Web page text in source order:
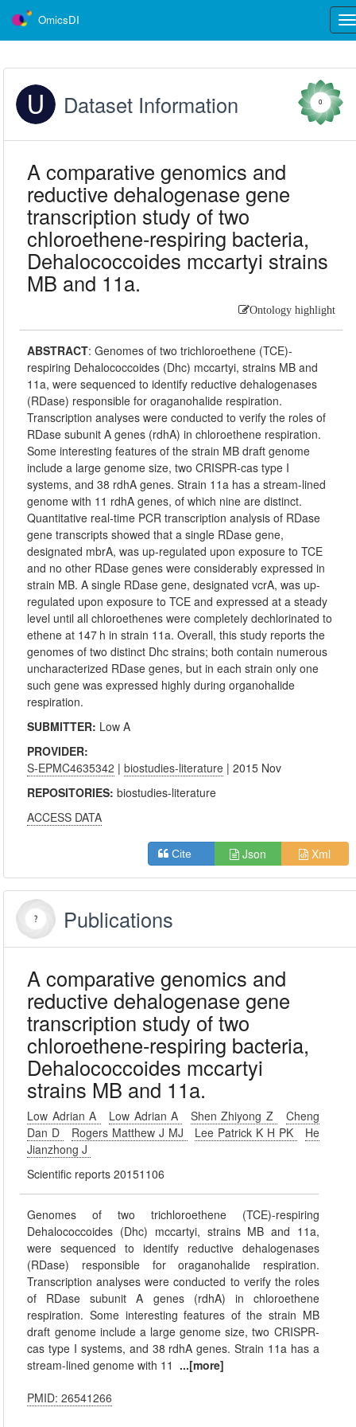
OmicsDI
Dataset Information 0
A comparative genomics and
reductive dehalogenase gene
transcription study of two
chloroethene-respiring bacteria,
Dehalococcoides mccartyi strains
MB and 11a.
Ontology highlight
ABSTRACT:Genomes of two trichloroethene (TCE)-
respiring Dehalococcoides (Dhc) mccartyi, strains MB and
11a, were sequenced to identify reductive dehalogenases
(RDase) responsible for oraganohalide respiration.
Transcription analyses were conducted to verify the roles of
RDase subunit A genes (rdhA) in chloroethene respiration.
Some interesting features of the strain MB draft genome
include a large genome size, two CRISPR-cas type I
systems, and 38 rdhA genes. Strain 11a has a stream-lined
genome with 11 rdhA genes, of which nine are distinct.
Quantitative real-time PCR transcription analysis of RDase
gene transcripts showed that a single RDase gene,
designated mbrA, was up-regulated upon exposure to TCE
and no other RDase genes were considerably expressed in
strain MB. A single RDase gene, designated vcrA, was up-
regulated upon exposure to TCE and expressed at a steady
level until all chloroethenes were completely dechlorinated to
ethene at 147 h in strain 11a. Overall, this study reports the
genomes of two distinct Dhc strains; both contain numerous
uncharacterized RDase genes, but in each strain only one
such gene was expressed highly during organohalide
respiration.
SUBMITTER: Low A
PROVIDER:
S-EPMC4635342 |biostudies-literature | 2015 Nov
REPOSITORIES:biostudies-literature
ACCESS DATA
Cite Json Xml
Publications
A comparative genomics and
reductive dehalogenase gene
transcription study of two
chloroethene-respiring bacteria,
Dehalococcoides mccartyi
strains MB and 11a.
Low Adrian A Low Adrian A Shen Zhiyong Z
Cheng
Dan D
Rogers Matthew J MJ Lee Patrick K H PK
He
Jianzhong J
Scientific reports 20151106
Genomes of two trichloroethene (TCE)-respiring
Dehalococcoides (Dhc) mccartyi, strains MB and 11a,
were sequenced to identify reductive dehalogenases
(RDase) responsible for oraganohalide respiration.
Transcription analyses were conducted to verify the roles
of RDase subunit A genes (rdhA) in chloroethene
respiration. Some interesting features of the strain MB
draft genome include a large genome size, two CRISPR-
cas type I systems, and 38 rdhA genes. Strain 11a has a
stream-lined genome with 11 ...[more]
PMID: 26541266